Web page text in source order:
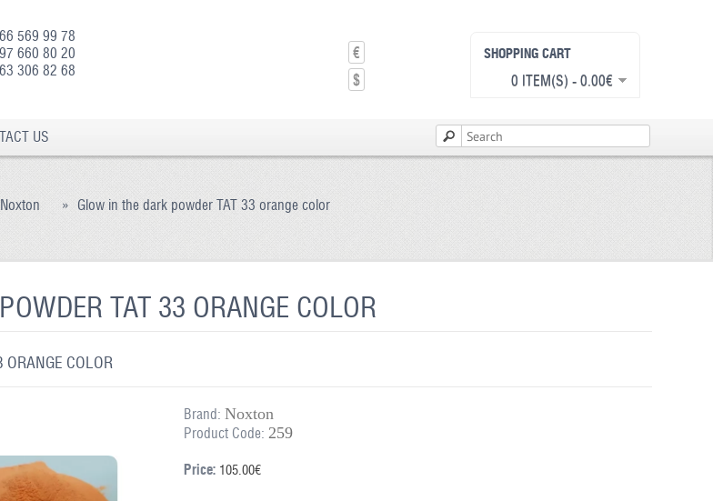
569 99 78
660 80 20
306 82 68
€
$
SHOPPING CART
0 ITEM(S) - 0.00€
US
Noxton » Glow in the dark powder TAT 33 orange color
TAT 33 ORANGE COLOR
ORANGE COLOR
Brand: Noxton
Product Code: 259
Price:105.00€